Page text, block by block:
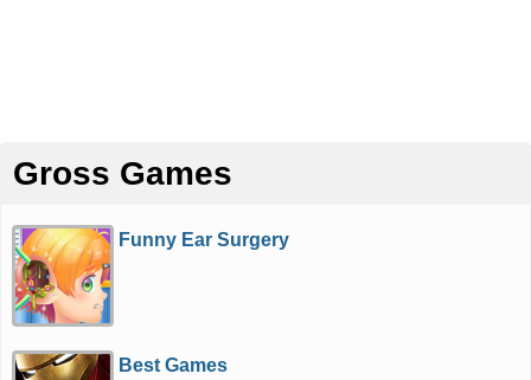
Gross Games
Funny Ear Surgery
Best Games